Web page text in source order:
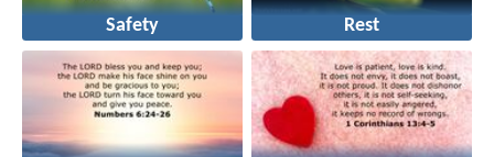
Safety Rest